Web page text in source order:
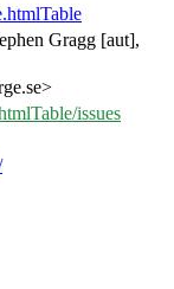
Gragg [aut],
issues